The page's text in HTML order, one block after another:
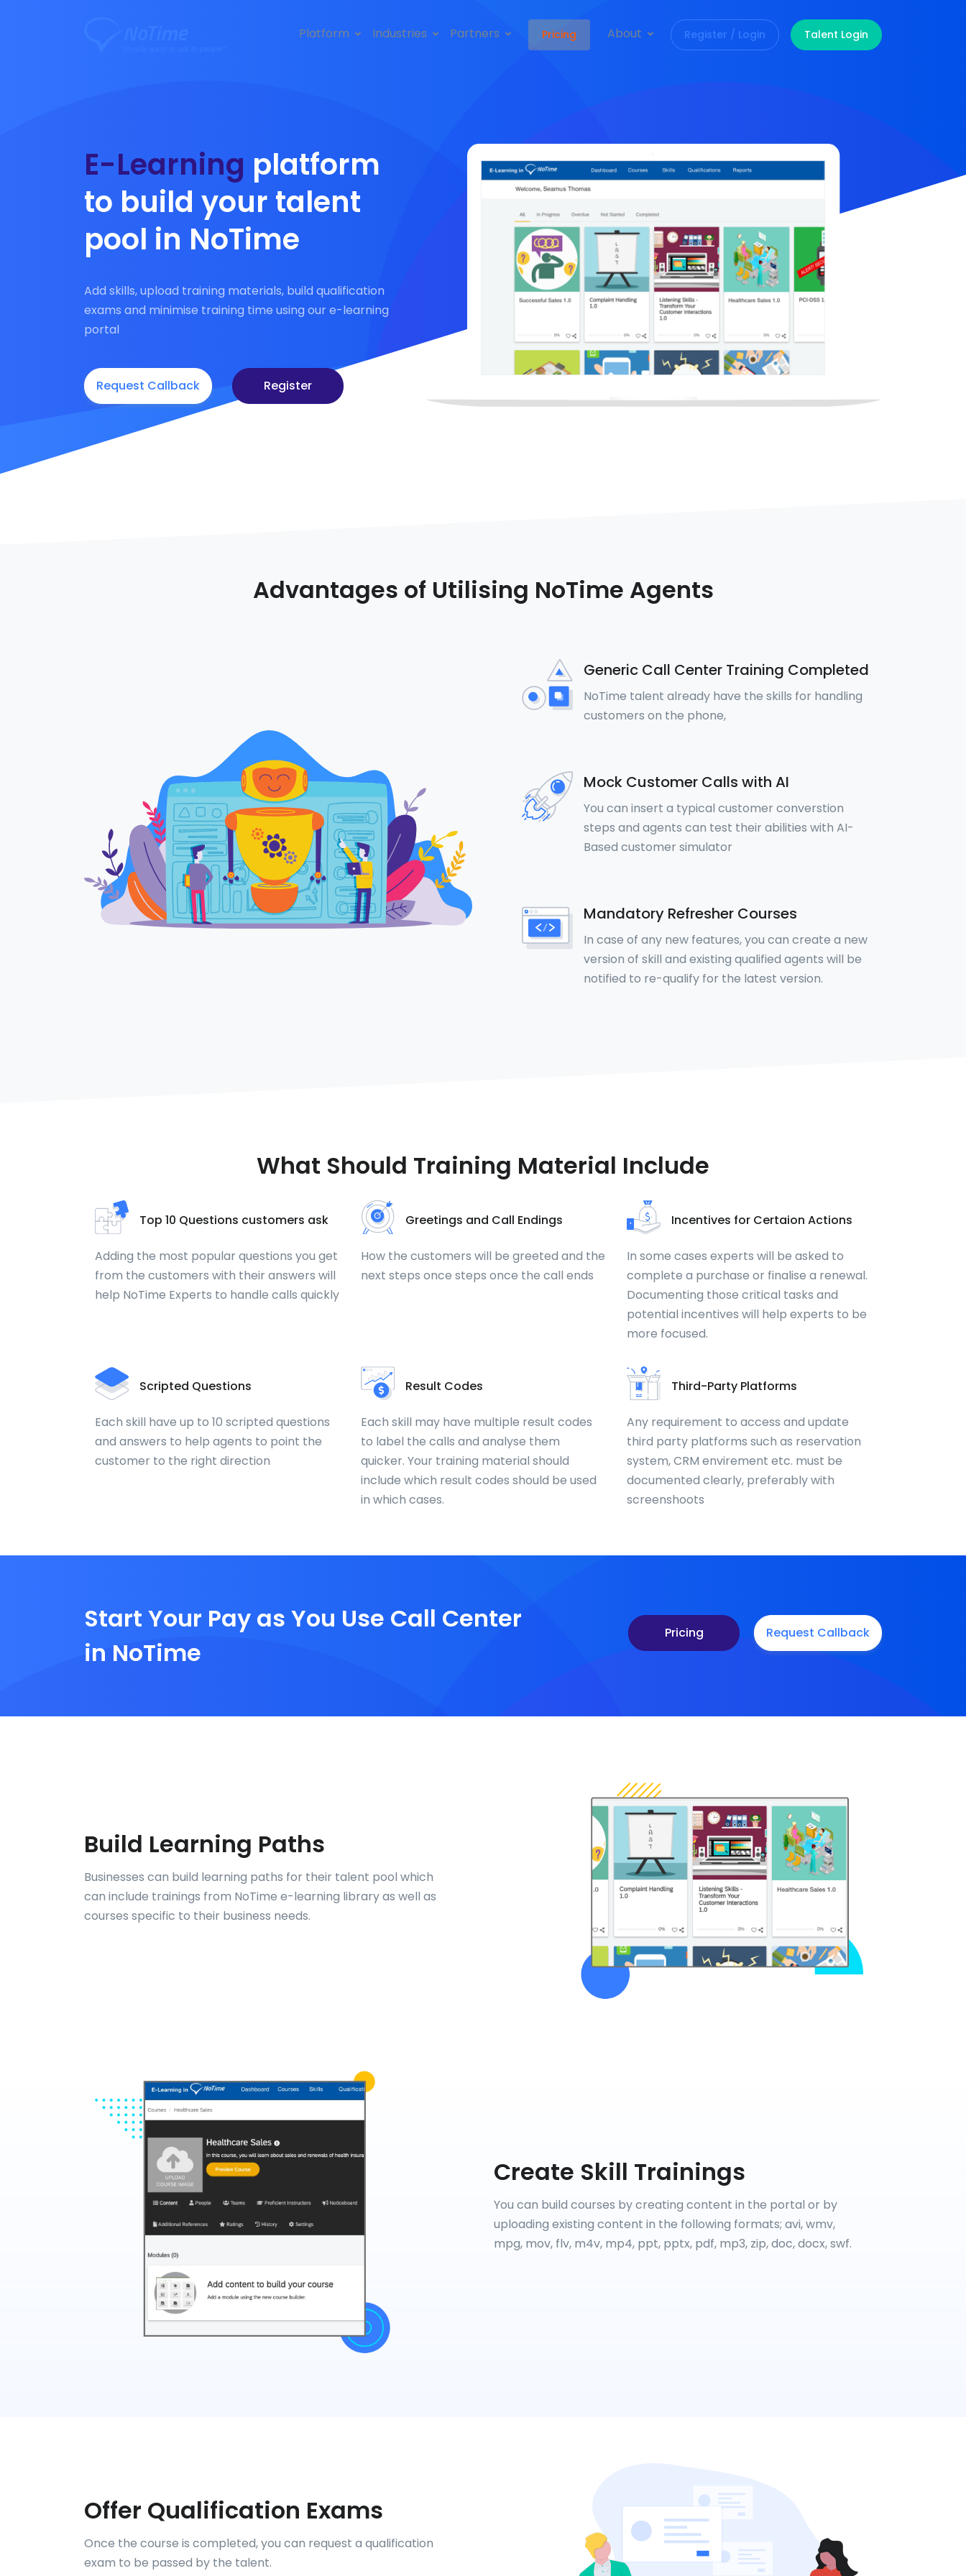
Platform Industries Partners Pricing About Register / Login Talent Login
E-Learning platform
to build your talent
pool in NoTime
Add skills, upload training materials, build qualification
exams and minimise training time using our e-learning
portal
Request Callback Register
Advantages of Utilising NoTime Agents
Generic Call Center Training Completed
NoTime talent already have the skills for handling
customers on the phone,
Mock Customer Calls with AI
You can insert a typical customer converstion
steps and agents can test their abilities with AI-
Based customer simulator
Mandatory Refresher Courses
In case of any new features, you can create a new
version of skill and existing qualified agents will be
notified to re-qualify for the latest version.
What Should Training Material Include
Top 10 Questions customers ask
Adding the most popular questions you get
from the customers with their answers will
help NoTime Experts to handle calls quickly
Greetings and Call Endings
How the customers will be greeted and the
next steps once steps once the call ends
Incentives for Certaion Actions
In some cases experts will be asked to
complete a purchase or finalise a renewal.
Documenting those critical tasks and
potential incentives will help experts to be
more focused.
Scripted Questions
Each skill have up to 10 scripted questions
and answers to help agents to point the
customer to the right direction
Result Codes
Each skill may have multiple result codes
to label the calls and analyse them
quicker. Your training material should
include which result codes should be used
in which cases.
Third-Party Platforms
Any requirement to access and update
third party platforms such as reservation
system, CRM envirement etc. must be
documented clearly, preferably with
screenshoots
Start Your Pay as You Use Call Center
in NoTime
Pricing Request Callback
Build Learning Paths
Businesses can build learning paths for their talent pool which
can include trainings from NoTime e-learning library as well as
courses specific to their business needs.
Create Skill Trainings
You can build courses by creating content in the portal or by
uploading existing content in the following formats; avi, wmv,
mpg, mov, flv, m4v, mp4, ppt, pptx, pdf, mp3, zip, doc, docx, swf.
Offer Qualification Exams
Once the course is completed, you can request a qualification
exam to be passed by the talent.